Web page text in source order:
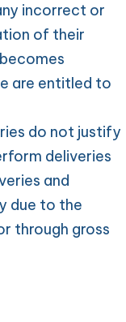
incorrect or
of their
are entitled to
do not justify
deliveries
and
due to the
through gross